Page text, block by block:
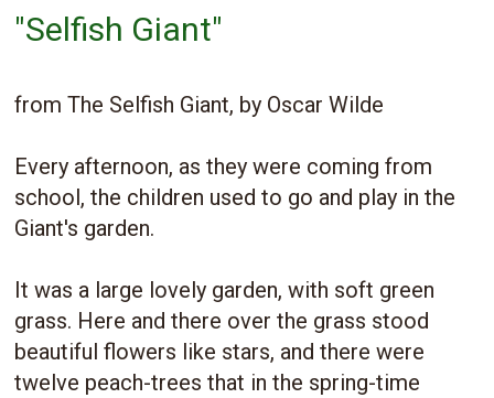
"Selfish Giant"
from The Selfish Giant, by Oscar Wilde
Every afternoon, as they were coming from
school, the children used to go and play in the
Giant's garden.
It was a large lovely garden, with soft green
grass. Here and there over the grass stood
beautiful flowers like stars, and there were
twelve peach-trees that in the spring-time